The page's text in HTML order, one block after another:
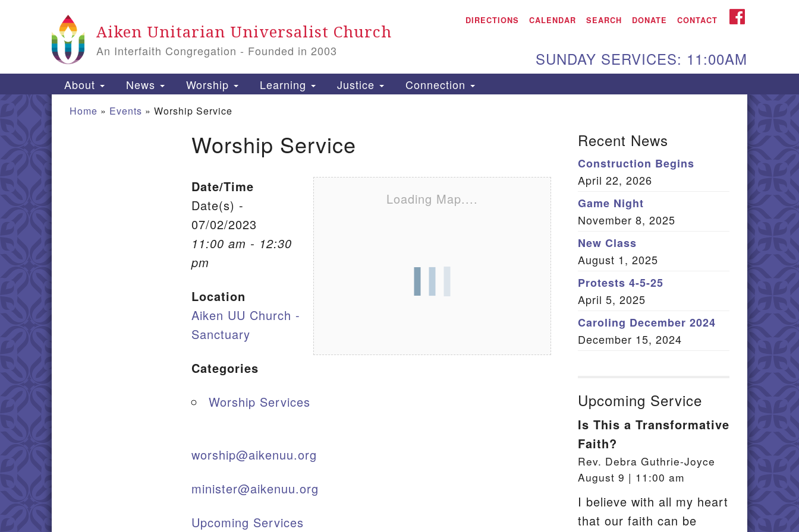
Search Aiken UU Church
115 Gregg Ave. Aiken,
Directions
PO Box 2231 Aiken, SC
29802
(803) 502-0404
Office Email
Member Log In
Sitemap
Aiken Unitarian Universalist Church
An Interfaith Congregation - Founded in 2003
DIRECTIONS CALENDAR SEARCH DONATE CONTACT FACEBOOK
SUNDAY SERVICES: 11:00AM
Main Navigation
About News Worship Learning Justice Connection
Home » Events » Worship Service
Worship Service
Loading Map....
Date/Time
Date(s) -
07/02/2023
11:00 am - 12:30
pm
Location
Aiken UU Church -
Sanctuary
Categories
Worship Services
worship@aikenuu.org
minister@aikenuu.org
Upcoming Services
Recent News
Construction Begins
April 22, 2026
Game Night
November 8, 2025
New Class
August 1, 2025
Protests 4-5-25
April 5, 2025
Caroling December 2024
December 15, 2024
Upcoming Service
Is This a Transformative
Faith?
Rev. Debra Guthrie-Joyce
August 9 | 11:00 am
I believe with all my heart
that our faith can be